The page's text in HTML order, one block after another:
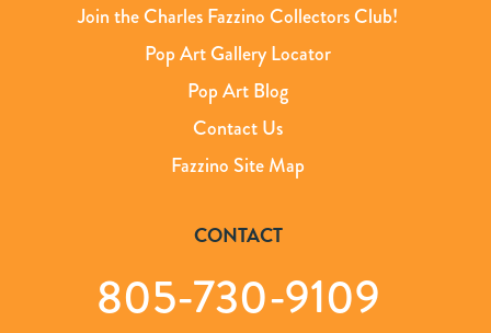
Join the Charles Fazzino Collectors Club!
Pop Art Gallery Locator
Pop Art Blog
Contact Us
Fazzino Site Map
CONTACT
805-730-9109